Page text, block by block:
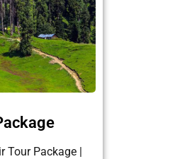
Tour Package |